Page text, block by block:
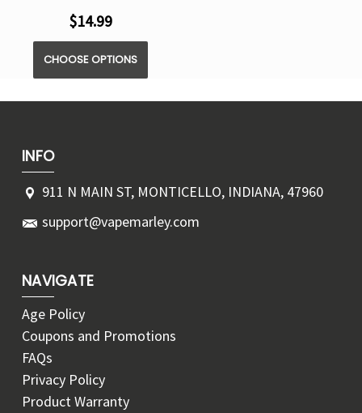
$14.99
CHOOSE OPTIONS
INFO
911 N MAIN ST, MONTICELLO, INDIANA, 47960
support@vapemarley.com
NAVIGATE
Age Policy
Coupons and Promotions
FAQs
Privacy Policy
Product Warranty